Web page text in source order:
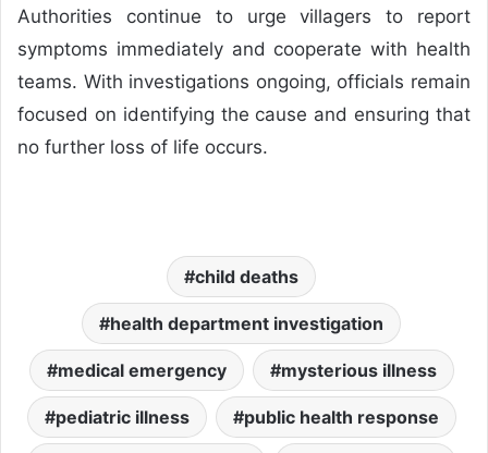
Authorities continue to urge villagers to report
symptoms immediately and cooperate with health
teams. With investigations ongoing, officials remain
focused on identifying the cause and ensuring that
no further loss of life occurs.
child deaths
health department investigation
medical emergency mysterious illness
pediatric illness public health response